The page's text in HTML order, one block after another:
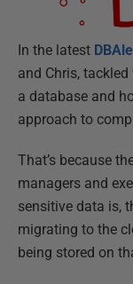
In the latest
and Chris,
a database and
approach to
That’s because
managers and
sensitive data is,
migrating to the
being stored on